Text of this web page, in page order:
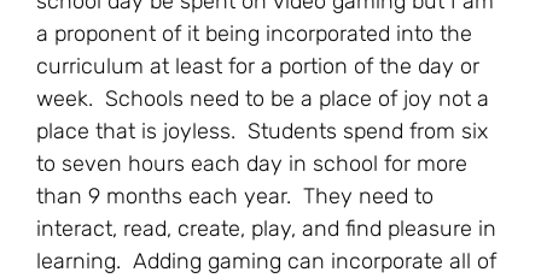
a proponent of it being incorporated into the
curriculum at least for a portion of the day or
week. Schools need to be a place of joy not a
place that is joyless. Students spend from six
to seven hours each day in school for more
than 9 months each year. They need to
interact, read, create, play, and find pleasure in
learning. Adding gaming can incorporate all of